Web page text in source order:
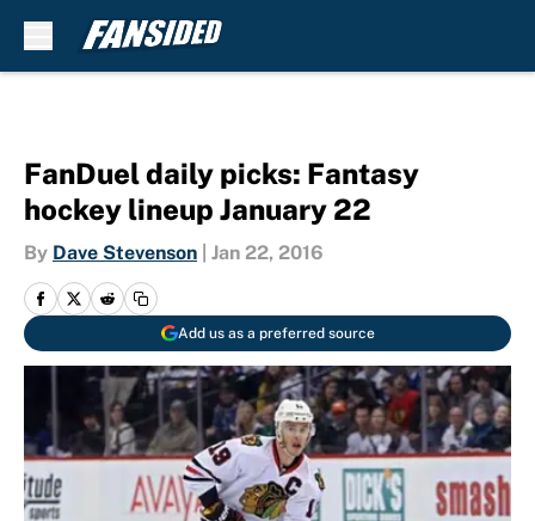
FanDuel daily picks: Fantasy
hockey lineup January 22
By Dave Stevenson Jan 22, 2016
Add us as a preferred source